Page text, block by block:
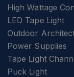
High Wattage
LED Tape Light
Outdoor
Power Supplies
Tape Light
Puck Light